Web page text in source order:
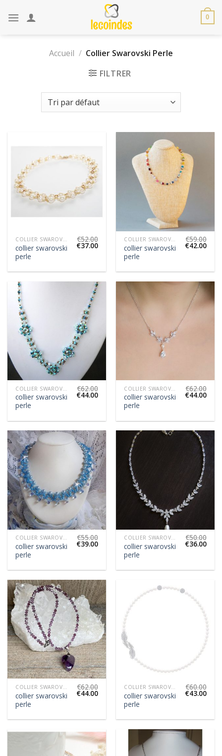
0
Accueil / Collier Swarovski Perle
FILTRER
COLLIER SWAROVSKI PERLE
collier swarovski
perle
€52.00
€37.00
COLLIER SWAROVSKI PERLE
collier swarovski
perle
€59.00
€42.00
collier swarovski
perle
€62.00
€44.00
collier swarovski
perle
€62.00
€44.00
COLLIER SWAROVSKI PERLE
collier swarovski
perle
€55.00
€39.00
COLLIER SWAROVSKI PERLE
collier swarovski
perle
€50.00
€36.00
COLLIER SWAROVSKI PERLE
collier swarovski
perle
€62.00
€44.00
COLLIER SWAROVSKI PERLE
collier swarovski
perle
€60.00
€43.00